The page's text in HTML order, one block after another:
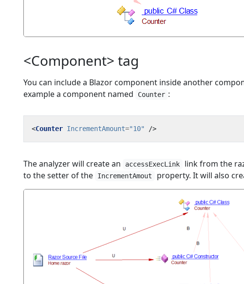
<Component> tag
You can include a Blazor component inside another
example a component named
Counter :
<Counter IncrementAmount="10" />
The analyzer will create an accessExecLink link from the
to the setter of the IncrementAmout property. It will also